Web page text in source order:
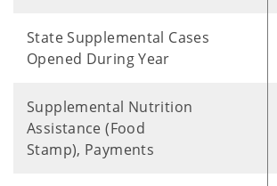
State Supplemental Cases
Opened During Year
Supplemental Nutrition
Assistance (Food
Stamp), Payments